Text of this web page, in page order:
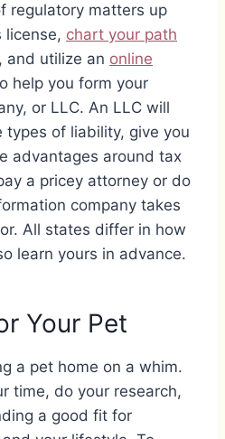
regulatory matters up
license, chart your path
and utilize an online
help you form your
or LLC. An LLC will
types of liability, give you
advantages around tax
a pricey attorney or do
company takes
All states differ in how
learn yours in advance.
Your Pet
a pet home on a whim.
time, do your research,
a good fit for